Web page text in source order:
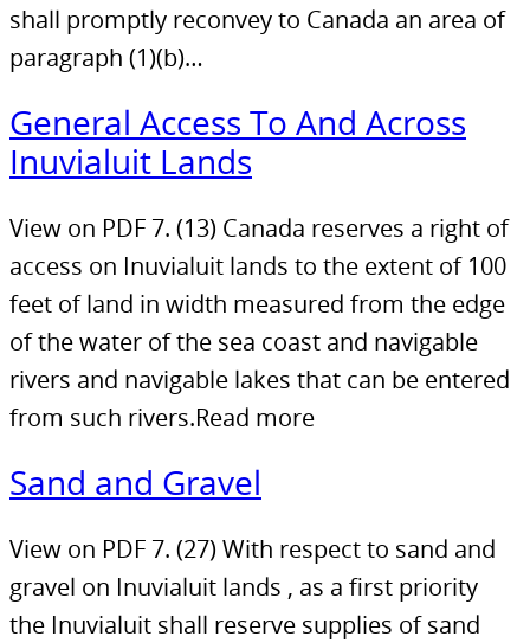
shall promptly reconvey to Canada an area of
paragraph (1)(b)…
General Access To And Across
Inuvialuit Lands
View on PDF 7. (13) Canada reserves a right of
access on Inuvialuit lands to the extent of 100
feet of land in width measured from the edge
of the water of the sea coast and navigable
rivers and navigable lakes that can be entered
from such rivers.Read more
Sand and Gravel
View on PDF 7. (27) With respect to sand and
gravel on Inuvialuit lands , as a first priority
the Inuvialuit shall reserve supplies of sand